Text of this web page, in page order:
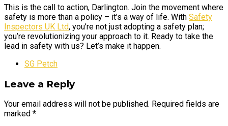
This is the call to action, Darlington. Join the movement where
safety is more than a policy – it’s a way of life. With Safety
Inspectors UK Ltd, you’re not just adopting a safety plan;
you’re revolutionizing your approach to it. Ready to take the
lead in safety with us? Let’s make it happen.
SG Petch
Leave a Reply
Your email address will not be published. Required fields are
marked *